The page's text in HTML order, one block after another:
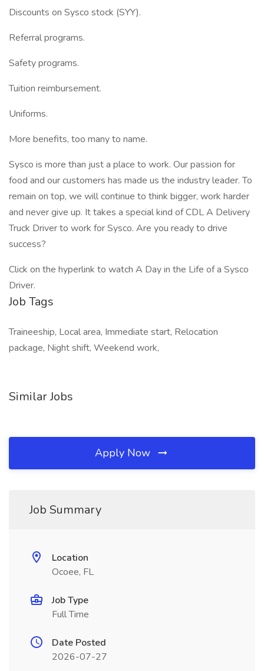
Discounts on Sysco stock (SYY).
Referral programs.
Safety programs.
Tuition reimbursement.
Uniforms.
More benefits, too many to name.
Sysco is more than just a place to work. Our passion for
food and our customers has made us the industry leader. To
remain on top, we will continue to think bigger, work harder
and never give up. It takes a special kind of CDL A Delivery
Truck Driver to work for Sysco. Are you ready to drive
success?
Click on the hyperlink to watch A Day in the Life of a Sysco
Driver.
Job Tags
Traineeship, Local area, Immediate start, Relocation
package, Night shift, Weekend work,
Similar Jobs
Apply Now
Job Summary
Location
Ocoee, FL
Job Type
Full Time
Date Posted
2026-07-27